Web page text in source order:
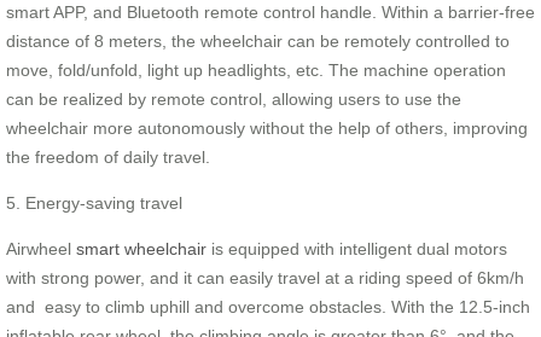
smart APP, and Bluetooth remote control handle. Within a barrier-free
distance of 8 meters, the wheelchair can be remotely controlled to
move, fold/unfold, light up headlights, etc. The machine operation
can be realized by remote control, allowing users to use the
wheelchair more autonomously without the help of others, improving
the freedom of daily travel.
5. Energy-saving travel
Airwheel smart wheelchair is equipped with intelligent dual motors
with strong power, and it can easily travel at a riding speed of 6km/h
and easy to climb uphill and overcome obstacles. With the 12.5-inch